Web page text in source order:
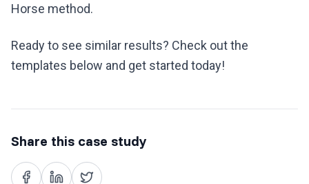
Horse method.
Ready to see similar results? Check out the
templates below and get started today!
Share this case study